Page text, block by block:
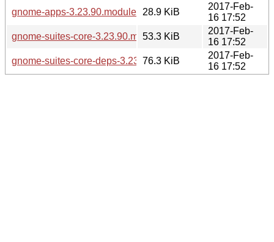
gnome-apps-3.23.90.modules
28.9 KiB
2017-Feb-
16 17:52
gnome-suites-core-3.23.90.modules
53.3 KiB
2017-Feb-
16 17:52
gnome-suites-core-deps-3.23.90.modules
76.3 KiB
2017-Feb-
16 17:52